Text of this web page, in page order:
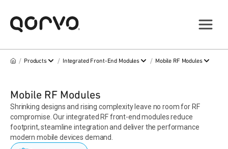
/ Products / Integrated Front-End Modules / Mobile RF Modules
Mobile RF Modules
Shrinking designs and rising complexity leave no room for RF
compromise. Our integrated RF front-end modules reduce
footprint, steamline integration and deliver the performance
modern mobile devices demand.